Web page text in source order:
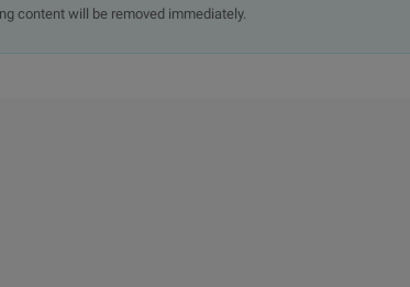
content will be removed immediately.